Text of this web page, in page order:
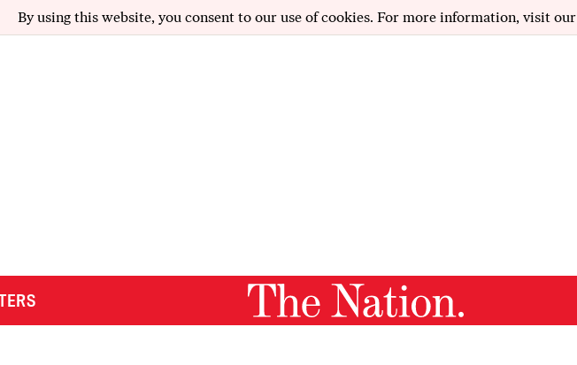
By using this website, you consent to our use of cookies. For more information, visit our